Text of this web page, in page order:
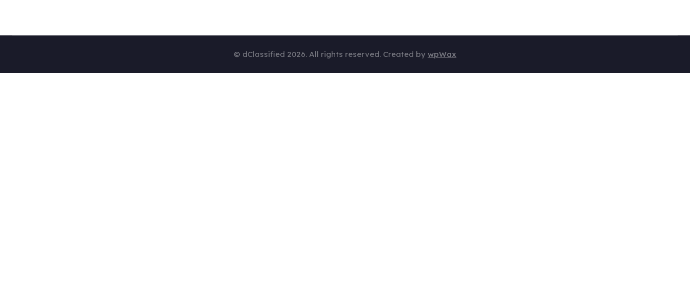
© dClassified 2026. All rights reserved. Created by wpWax